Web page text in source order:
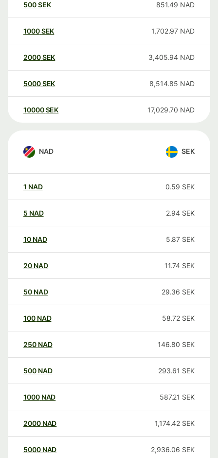
500SEK 851.49 NAD
1000SEK 1,702.97 NAD
2000SEK 3,405.94 NAD
5000SEK 8,514.85 NAD
10000 SEK 17,029.70 NAD
NAD SEK
1 NAD 0.59 SEK
5 NAD 2.94 SEK
10 NAD 5.87 SEK
20 NAD 11.74 SEK
50 NAD 29.36 SEK
100 NAD 58.72 SEK
250 NAD 146.80 SEK
500 NAD 293.61 SEK
1000 NAD 587.21 SEK
2000 NAD 1,174.42 SEK
5000 NAD 2,936.06 SEK